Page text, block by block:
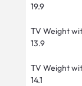
19.9
TV Weight
13.9
TV Weight
14.1